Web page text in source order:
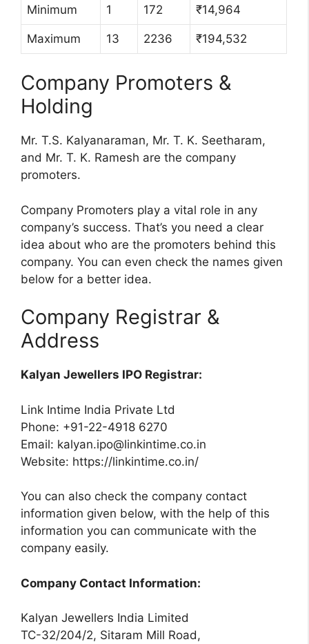
Minimum 1 172 ₹14,964
Maximum 13 2236 ₹194,532
Company Promoters &
Holding
Mr. T.S. Kalyanaraman, Mr. T. K. Seetharam,
and Mr. T. K. Ramesh are the company
promoters.
Company Promoters play a vital role in any
company’s success. That’s you need a clear
idea about who are the promoters behind this
company. You can even check the names given
below for a better idea.
Company Registrar &
Address
Kalyan Jewellers IPO Registrar:
Link Intime India Private Ltd
Phone: +91-22-4918 6270
Email: kalyan.ipo@linkintime.co.in
Website: https://linkintime.co.in/
You can also check the company contact
information given below, with the help of this
information you can communicate with the
company easily.
Company Contact Information:
Kalyan Jewellers India Limited
TC-32/204/2, Sitaram Mill Road,